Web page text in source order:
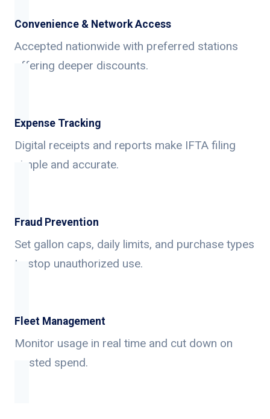
Convenience & Network Access
Accepted nationwide with preferred stations
offering deeper discounts.
Expense Tracking
Digital receipts and reports make IFTA filing
simple and accurate.
Fraud Prevention
Set gallon caps, daily limits, and purchase types
to stop unauthorized use.
Fleet Management
Monitor usage in real time and cut down on
wasted spend.